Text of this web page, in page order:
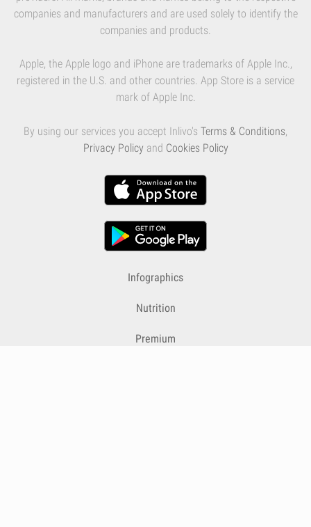
companies and manufacturers and are used solely to identify the
companies and products.
Apple, the Apple logo and iPhone are trademarks of Apple Inc.,
registered in the U.S. and other countries. App Store is a service
mark of Apple Inc.
By using our services you accept Inlivo's Terms & Conditions,
Privacy Policy and Cookies Policy
Infographics
Nutrition
Premium